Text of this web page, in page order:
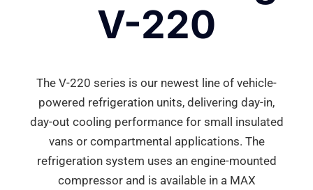
V-220
The V-220 series is our newest line of vehicle-
powered refrigeration units, delivering day-in,
day-out cooling performance for small insulated
vans or compartmental applications. The
refrigeration system uses an engine-mounted
compressor and is available in a MAX